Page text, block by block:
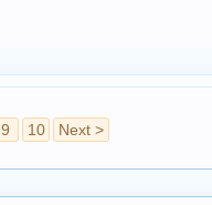
9 10 Next >